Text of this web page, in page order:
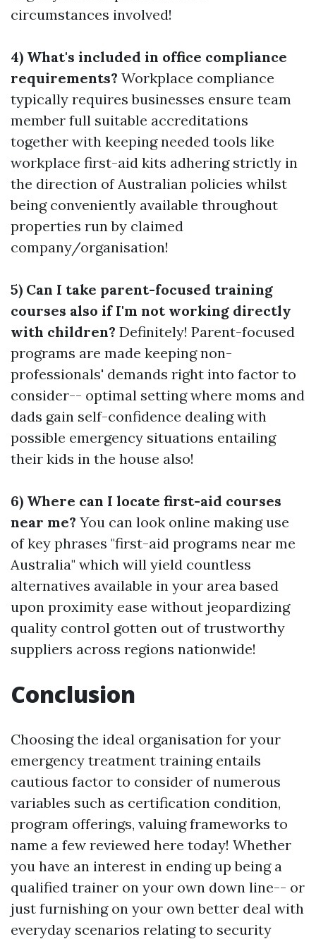
circumstances involved!
4) What's included in office compliance
requirements? Workplace compliance
typically requires businesses ensure team
member full suitable accreditations
together with keeping needed tools like
workplace first-aid kits adhering strictly in
the direction of Australian policies whilst
being conveniently available throughout
properties run by claimed
company/organisation!
5) Can I take parent-focused training
courses also if I'm not working directly
with children? Definitely! Parent-focused
programs are made keeping non-
professionals' demands right into factor to
consider-- optimal setting where moms and
dads gain self-confidence dealing with
possible emergency situations entailing
their kids in the house also!
6) Where can I locate first-aid courses
near me? You can look online making use
of key phrases "first-aid programs near me
Australia" which will yield countless
alternatives available in your area based
upon proximity ease without jeopardizing
quality control gotten out of trustworthy
suppliers across regions nationwide!
Conclusion
Choosing the ideal organisation for your
emergency treatment training entails
cautious factor to consider of numerous
variables such as certification condition,
program offerings, valuing frameworks to
name a few reviewed here today! Whether
you have an interest in ending up being a
qualified trainer on your own down line-- or
just furnishing on your own better deal with
everyday scenarios relating to security